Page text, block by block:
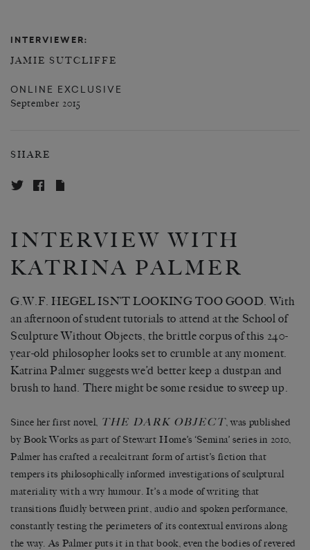
INTERVIEWER:
JAMIE SUTCLIFFE
ONLINE EXCLUSIVE
September 2015
SHARE
INTERVIEW WITH
KATRINA PALMER
G.W.F. HEGEL ISN’T LOOKING TOO GOOD. With
an afternoon of student tutorials to attend at the School of
Sculpture Without Objects, the brittle corpus of this 240-
year-old philosopher looks set to crumble at any moment.
Katrina Palmer suggests we’d better keep a dustpan and
brush to hand. There might be some residue to sweep up.
Since her first novel, THE DARK OBJECT, was published
by Book Works as part of Stewart Home’s ‘Semina’ series in 2010,
Palmer has crafted a recalcitrant form of artist’s fiction that
tempers its philosophically informed investigations of sculptural
materiality with a wry humour. It’s a mode of writing that
transitions fluidly between print, audio and spoken performance,
constantly testing the perimeters of its contextual environs along
the way. As Palmer puts it in that book, even the bodies of revered